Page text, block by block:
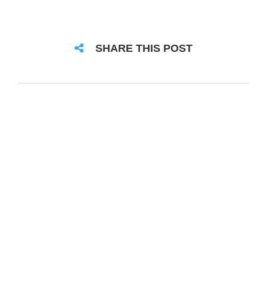
SHARE THIS POST